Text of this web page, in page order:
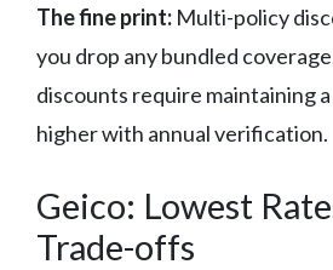
The fine print: Multi-policy
you drop any bundled
discounts require maintaining
higher with annual verification.
Geico: Lowest
Trade-offs